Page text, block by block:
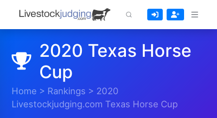
2020 Texas Horse
Cup
Home > Rankings > 2020
Livestockjudging.com Texas Horse Cup